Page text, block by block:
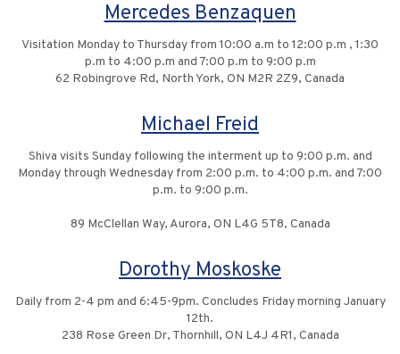
Mercedes Benzaquen
Visitation Monday to Thursday from 10:00 a.m to 12:00 p.m , 1:30
p.m to 4:00 p.m and 7:00 p.m to 9:00 p.m
62 Robingrove Rd, North York, ON M2R 2Z9, Canada
Michael Freid
Shiva visits Sunday following the interment up to 9:00 p.m. and
Monday through Wednesday from 2:00 p.m. to 4:00 p.m. and 7:00
p.m. to 9:00 p.m.
89 McClellan Way, Aurora, ON L4G 5T8, Canada
Dorothy Moskoske
Daily from 2-4 pm and 6:45-9pm. Concludes Friday morning January
12th.
238 Rose Green Dr, Thornhill, ON L4J 4R1, Canada